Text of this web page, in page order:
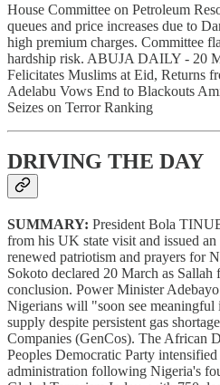
House Committee on Petroleum
queues and price increases due to
high premium charges. Committee
hardship risk. ABUJA DAILY - 20
Felicitates Muslims at Eid, Returns
Adelabu Vows End to Blackouts
Seizes on Terror Ranking
DRIVING THE DAY
SUMMARY: President Bola
from his UK state visit and issued
renewed patriotism and prayers for
Sokoto declared 20 March as
conclusion. Power Minister
Nigerians will "soon see
supply despite persistent gas
Companies (GenCos). The African
Peoples Democratic Party
administration following Nigeria's